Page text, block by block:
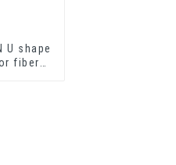
U shape
fiber